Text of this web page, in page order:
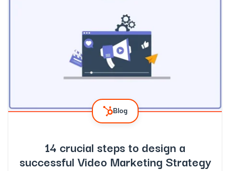
Blog
14 crucial steps to design a
successful Video Marketing Strategy